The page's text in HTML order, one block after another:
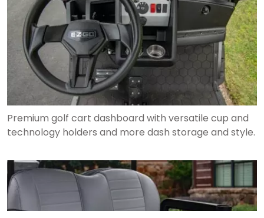
Premium golf cart dashboard with versatile cup and
technology holders and more dash storage and style.